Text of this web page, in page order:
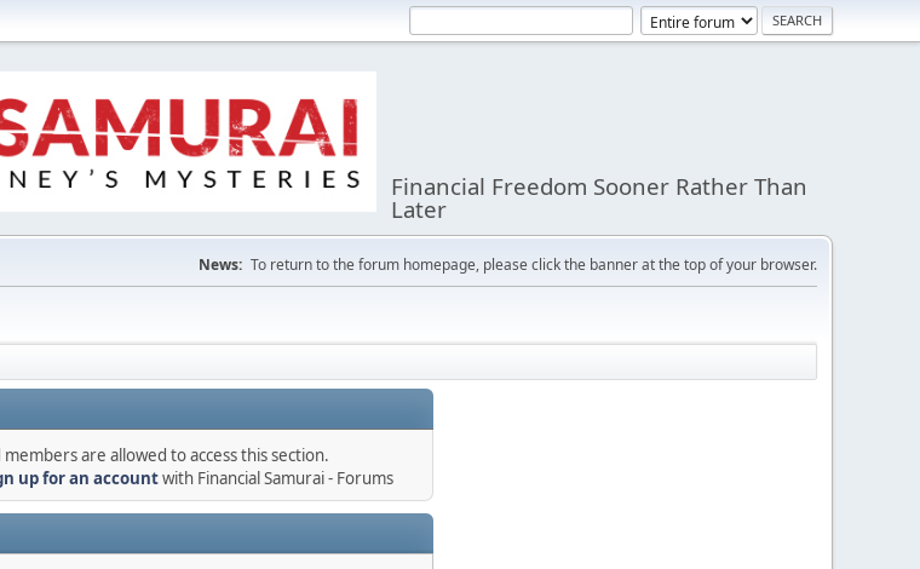
Financial Freedom Sooner Rather Than
Later
News: To return to the forum homepage, please click the banner at the top of your browser.
are allowed to access this section.
up for an accountwith Financial Samurai - Forums